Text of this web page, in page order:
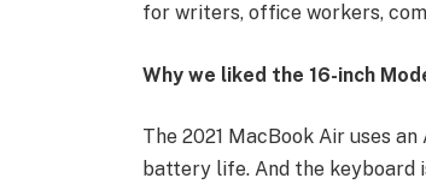
for writers, office workers,
Why we liked the 16-inch
The 2021 MacBook Air uses
battery life. And the keyboard